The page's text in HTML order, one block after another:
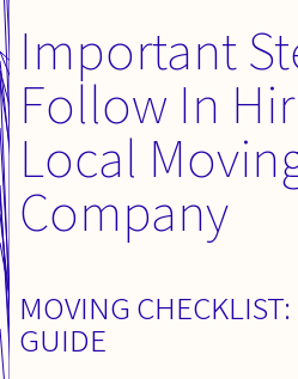
Important
Follow In
Local
Company
MOVING
GUIDE